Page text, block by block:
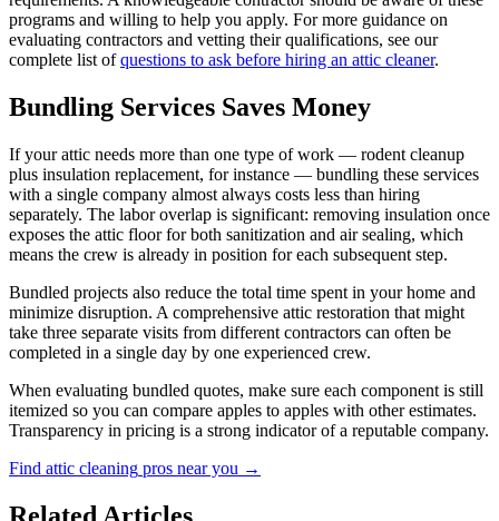
programs and willing to help you apply. For more guidance on
evaluating contractors and vetting their qualifications, see our
complete list ofquestions to ask before hiring an attic cleaner.
Bundling Services Saves Money
If your attic needs more than one type of work — rodent cleanup
plus insulation replacement, for instance — bundling these services
with a single company almost always costs less than hiring
separately. The labor overlap is significant: removing insulation once
exposes the attic floor for both sanitization and air sealing, which
means the crew is already in position for each subsequent step.
Bundled projects also reduce the total time spent in your home and
minimize disruption. A comprehensive attic restoration that might
take three separate visits from different contractors can often be
completed in a single day by one experienced crew.
When evaluating bundled quotes, make sure each component is still
itemized so you can compare apples to apples with other estimates.
Transparency in pricing is a strong indicator of a reputable company.
Find attic cleaning pros near you →